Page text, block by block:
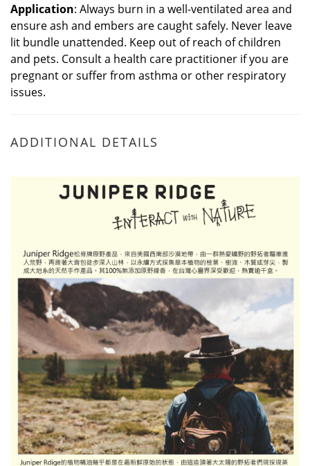
Application: Always burn in a well-ventilated area and
ensure ash and embers are caught safely. Never leave
lit bundle unattended. Keep out of reach of children
and pets. Consult a health care practitioner if you are
pregnant or suffer from asthma or other respiratory
issues.
ADDITIONAL DETAILS